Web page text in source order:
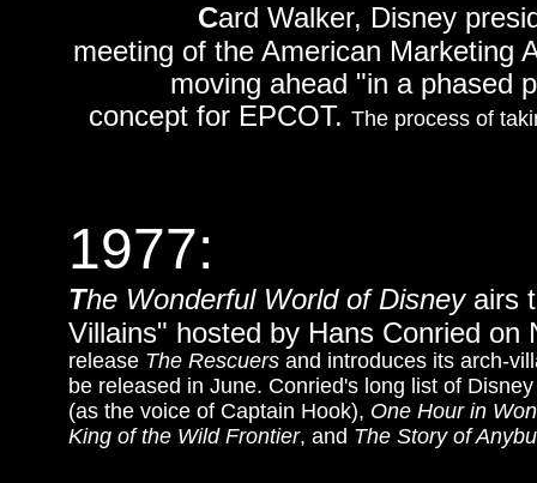
Card Walker, Disney
meeting of the American Marketing
moving ahead "in a phased
concept for EPCOT. The process of
1977:
The Wonderful World of Disneyairs
Villains" hosted by Hans Conried on
release The Rescuers and introduces its arch-
be released in June. Conried's long list of
(as the voice of Captain Hook), One Hour in
King of the Wild Frontier, and The Story of